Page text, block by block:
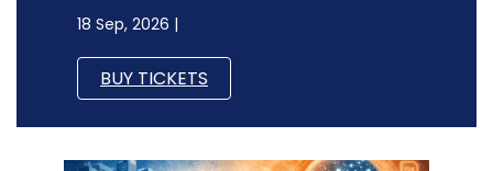
18 Sep, 2026 |
BUY TICKETS